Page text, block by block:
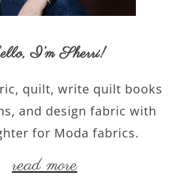
I’m Sherri!
quilt, write quilt books
and design fabric with
for Moda fabrics.
read more